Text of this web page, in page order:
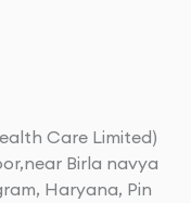
Care Limited)
Birla navya
Haryana, Pin